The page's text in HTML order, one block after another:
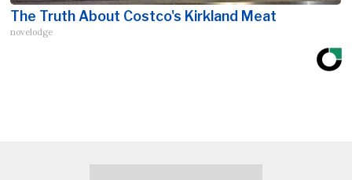
The Truth About Costco's Kirkland Meat
novelodge